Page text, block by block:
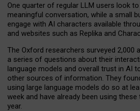
One quarter of regular LLM users look
meaningful conversation, while a small
engage with AI characters available
and websites such as Replika and
The Oxford researchers surveyed 2,000
a series of questions about their
language models and overall trust in AI
other sources of information. They
using large language models do so at
week and have already been using
year.